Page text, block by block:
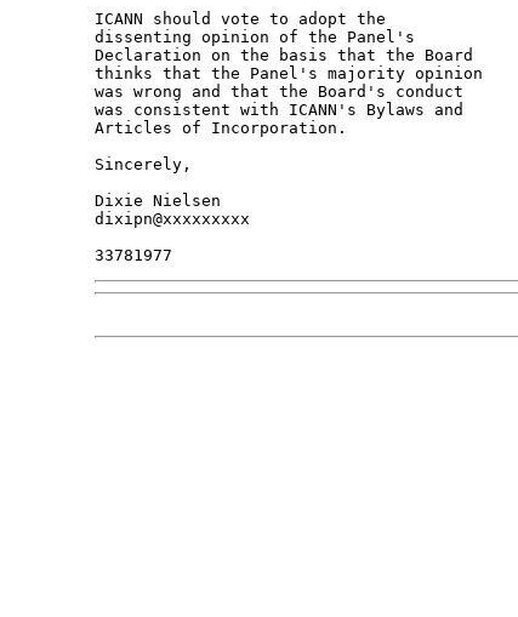
ICANN should vote to adopt the
dissenting opinion of the Panel's
Declaration on the basis that the Board
thinks that the Panel's majority opinion
was wrong and that the Board's conduct
was consistent with ICANN's Bylaws and
Articles of Incorporation.
Sincerely,
Dixie Nielsen
dixipn@xxxxxxxxx